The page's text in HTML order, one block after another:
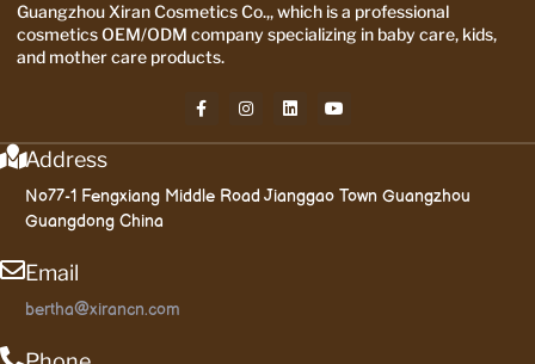
Guangzhou Xiran Cosmetics Co.,, which is a professional
cosmetics OEM/ODM company specializing in baby care, kids,
and mother care products.
Address
No77-1 Fengxiang Middle Road Jianggao Town Guangzhou
Guangdong China
Email
bertha@xirancn.com